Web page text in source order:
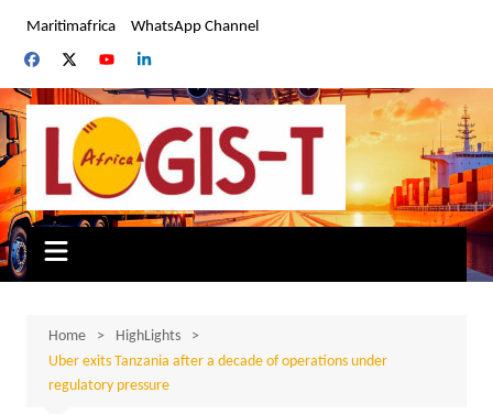
content
Maritimafrica WhatsApp Channel
Home
HighLights
Uber exits Tanzania after a decade of operations under
regulatory pressure